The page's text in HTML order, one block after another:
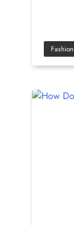
Fashion